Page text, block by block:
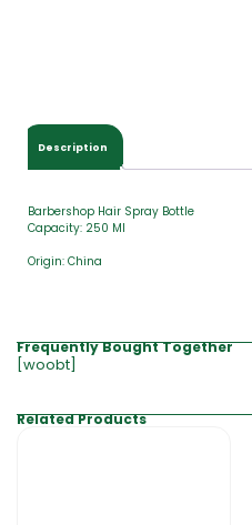
Description
Barbershop Hair Spray Bottle
Capacity: 250 Ml
Origin: China
Frequently Bought Together
[woobt]
Related Products